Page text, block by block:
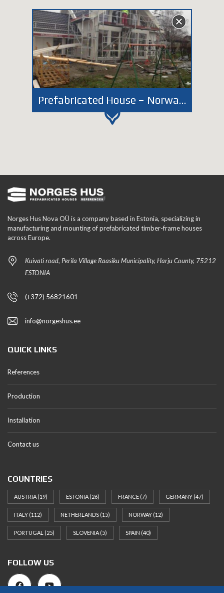
Prefabricated House – Norway Fredrikstad
Norges Hus Nova OÜ is a company based in Estonia, specializing in
manufacturing and mounting of prefabricated timber-frame houses
across Europe.
Kuivati road, Perila Village Raasiku Municipality, Harju County, 75212
ESTONIA
(+372) 56821601
info@norgeshus.ee
QUICK LINKS
References
Production
Installation
Contact us
COUNTRIES
AUSTRIA (19) ESTONIA (26) FRANCE (7) GERMANY (47)
ITALY (112) NETHERLANDS (15) NORWAY (12)
PORTUGAL (25) SLOVENIA (5) SPAIN (40)
FOLLOW US